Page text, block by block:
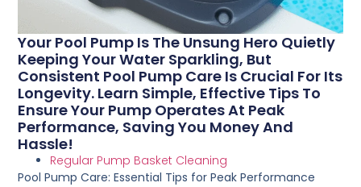
Your Pool Pump Is The Unsung Hero Quietly
Keeping Your Water Sparkling, But
Consistent Pool Pump Care Is Crucial For Its
Longevity. Learn Simple, Effective Tips To
Ensure Your Pump Operates At Peak
Performance, Saving You Money And
Hassle!
Regular Pump Basket Cleaning
Pool Pump Care: Essential Tips for Peak Performance